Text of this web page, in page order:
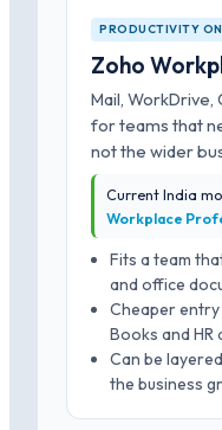
PRODUCTIVITY
Zoho
Mail, WorkDrive,
for teams that
not the wider
Current India
Workplace
Fits a team
and office
Cheaper entry
Books and
Can be
the business